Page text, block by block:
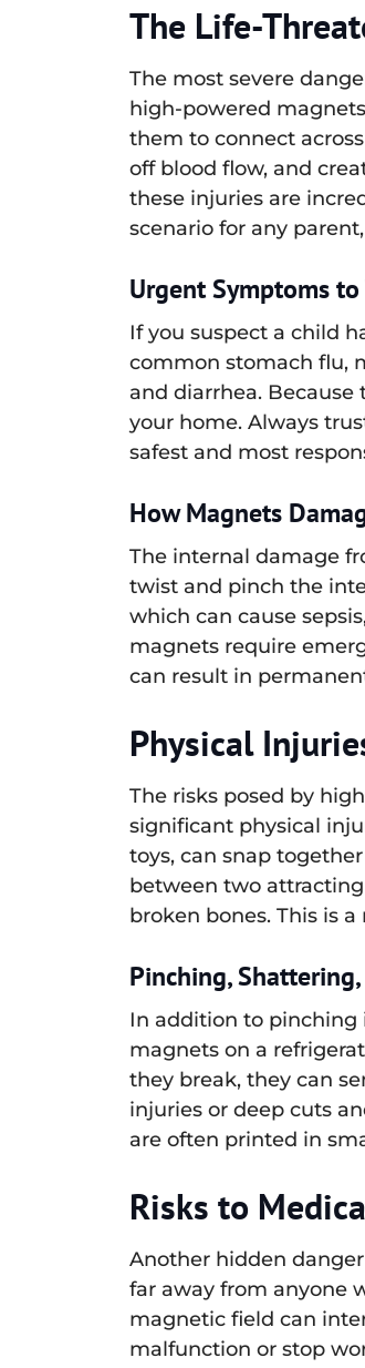
The Life-
The most severe
high-powered
them to connect
off blood flow, and
these injuries are
scenario for any
Urgent Symptoms
If you suspect a child
common stomach flu,
and diarrhea. Because
your home. Always
safest and most
How Magnets
The internal damage
twist and pinch the
which can cause
magnets require
can result in
Physical
The risks posed by
significant physical
toys, can snap
between two
broken bones. This is
Pinching,
In addition to pinching
magnets on a
they break, they can
injuries or deep cuts
are often printed in
Risks to
Another hidden
far away from anyone
magnetic field can
malfunction or stop